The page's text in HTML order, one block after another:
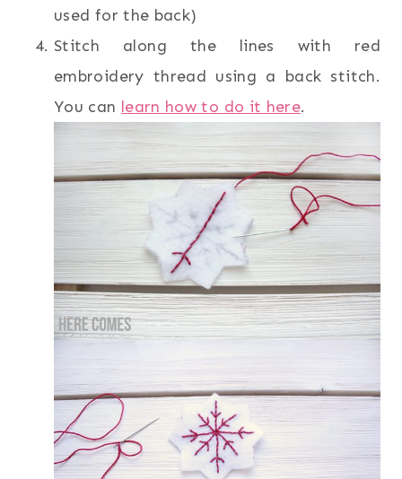
used for the back)
Stitch along the lines with red
embroidery thread using a back stitch.
You can learn how to do it here.